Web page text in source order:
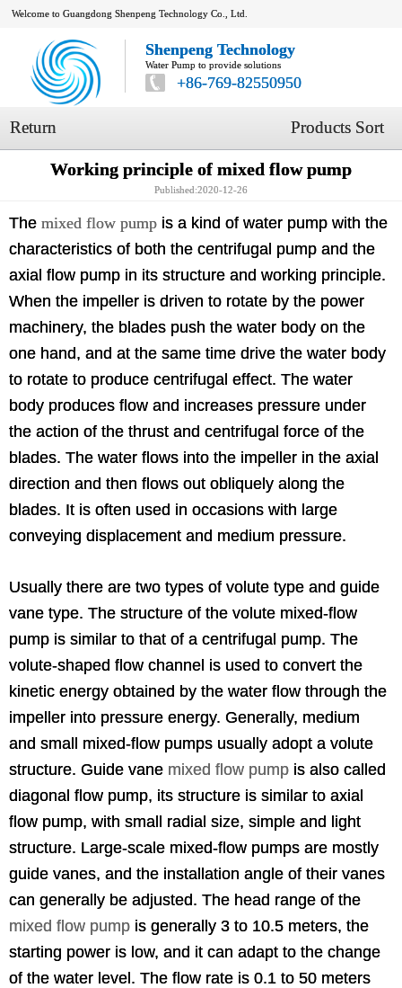
Welcome to Guangdong Shenpeng Technology Co., Ltd.
Shenpeng Technology
Water Pump to provide solutions
+86-769-82550950
Return Products Sort
Working principle of mixed flow pump
Published:2020-12-26
The mixed flow pump is a kind of water pump with the
characteristics of both the centrifugal pump and the
axial flow pump in its structure and working principle.
When the impeller is driven to rotate by the power
machinery, the blades push the water body on the
one hand, and at the same time drive the water body
to rotate to produce centrifugal effect. The water
body produces flow and increases pressure under
the action of the thrust and centrifugal force of the
blades. The water flows into the impeller in the axial
direction and then flows out obliquely along the
blades. It is often used in occasions with large
conveying displacement and medium pressure.
Usually there are two types of volute type and guide
vane type. The structure of the volute mixed-flow
pump is similar to that of a centrifugal pump. The
volute-shaped flow channel is used to convert the
kinetic energy obtained by the water flow through the
impeller into pressure energy. Generally, medium
and small mixed-flow pumps usually adopt a volute
structure. Guide vane mixed flow pump is also called
diagonal flow pump, its structure is similar to axial
flow pump, with small radial size, simple and light
structure. Large-scale mixed-flow pumps are mostly
guide vanes, and the installation angle of their vanes
can generally be adjusted. The head range of the
mixed flow pump is generally 3 to 10.5 meters, the
starting power is low, and it can adapt to the change
of the water level. The flow rate is 0.1 to 50 meters